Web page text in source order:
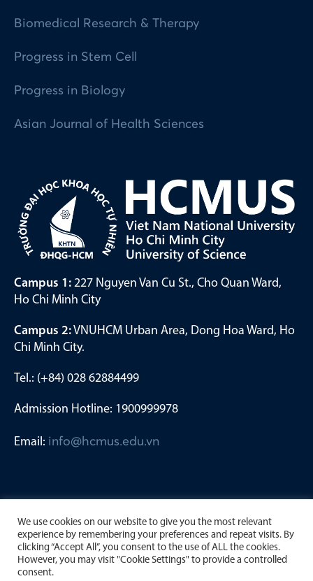
Biomedical Research & Therapy
Progress in Stem Cell
Progress in Biology
Asian Journal of Health Sciences
Campus 1: 227 Nguyen Van Cu St., Cho Quan Ward,
Ho Chi Minh City
Campus 2:VNUHCM Urban Area, Dong Hoa Ward, Ho
Chi Minh City.
Tel.: (+84) 028 62884499
Admission Hotline: 1900999978
Email: info@hcmus.edu.vn
We use cookies on our website to give you the most relevant
experience by remembering your preferences and repeat visits. By
clicking “Accept All”, you consent to the use of ALL the cookies.
However, you may visit "Cookie Settings" to provide a controlled
consent.